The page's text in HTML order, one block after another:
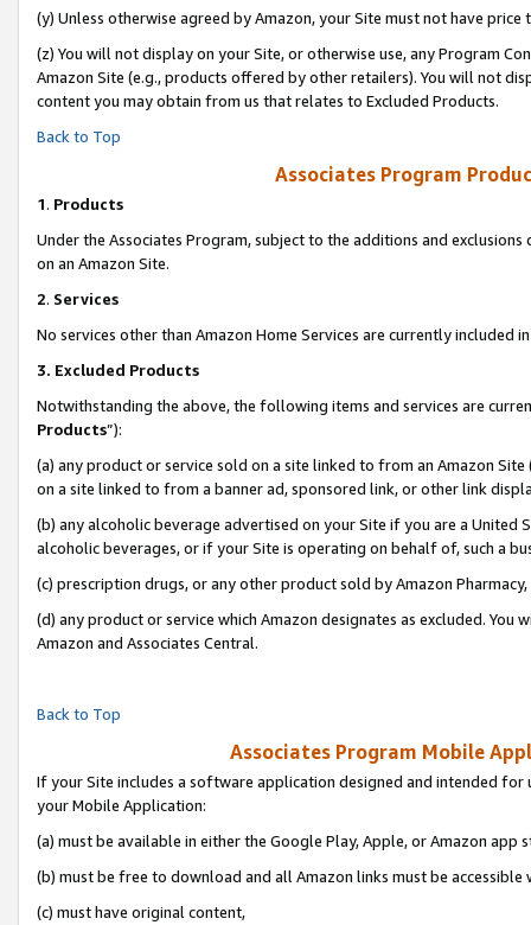
(y) Unless otherwise agreed by Amazon, your Site must not have
(z) You will not display on your Site, or otherwise use, any Program
Amazon Site (e.g., products offered by other retailers). You will not
content you may obtain from us that relates to Excluded Products.
Back to Top
Associates Program
1. Products
Under the Associates Program, subject to the additions and
on an Amazon Site.
2. Services
No services other than Amazon Home Services are currently included
3. Excluded Products
Notwithstanding the above, the following items and services are
Products”):
(a) any product or service sold on a site linked to from an Amazon
on a site linked to from a banner ad, sponsored link, or other link
(b) any alcoholic beverage advertised on your Site if you are a
alcoholic beverages, or if your Site is operating on behalf of, such a
(c) prescription drugs, or any other product sold by Amazon Pharmacy,
(d) any product or service which Amazon designates as excluded.
Amazon and Associates Central.
Back to Top
Associates Program Mobile
If your Site includes a software application designed and intended
your Mobile Application:
(a) must be available in either the Google Play, Apple, or Amazon app
(b) must be free to download and all Amazon links must be accessible
(c) must have original content,